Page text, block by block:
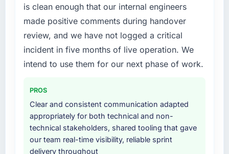
a six-month project has a value that is difficult
to quantify but easy to notice when it is
absent. Every conversation built on the
previous ones.
Would you recommend this company to
conversations for a second engagement and I
expect this to develop into a multi-year
partnership. For any organisation in the Events
& Event Management sector looking for Cloud
particular depth in the integration and data
migration components, which were the
highest-risk elements of the programme. They
supplemented this with a dedicated QA
resource throughout development and a
documented runbook for our operations team
Why did you choose this company over
other providers you considered?
The quality of the questions they asked
during the briefing process was the first
indicator. Vendors who ask precise questions
is clean enough that our internal engineers
made positive comments during handover
review, and we have not logged a critical
incident in five months of live operation. We
intend to use them for our next phase of work.
PROS
Clear and consistent communication adapted
appropriately for both technical and non-
technical stakeholders, shared tooling that gave
our team real-time visibility, reliable sprint
delivery throughout